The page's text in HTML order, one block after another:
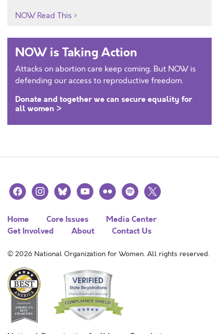
NOW Read This
NOW is Taking Action
Attacks on abortion care keep coming. But NOW is
defending our access to reproductive freedom.
Donate and together we can secure equality for
all women >
facebookinstagramblueskyyoutubeflickr spotify
x
Home Core Issues
Media Center
Get Involved
About Contact Us
© 2026 National Organization for Women. All rights reserved.